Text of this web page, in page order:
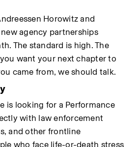
Horowitz and
agency partnerships
The standard is high. The
want your next chapter to
came from, we should talk.
is looking for a Performance
with law enforcement
and other frontline
who face life-or-death stress